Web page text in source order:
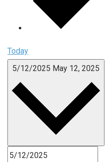
Today
5/12/2025 May 12, 2025